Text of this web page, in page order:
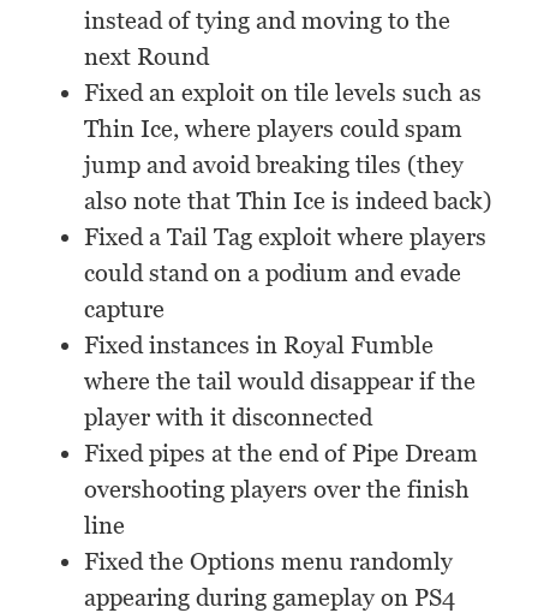
instead of tying and moving to the
next Round
Fixed an exploit on tile levels such as
Thin Ice, where players could spam
jump and avoid breaking tiles (they
also note that Thin Ice is indeed back)
Fixed a Tail Tag exploit where players
could stand on a podium and evade
capture
Fixed instances in Royal Fumble
where the tail would disappear if the
player with it disconnected
Fixed pipes at the end of Pipe Dream
overshooting players over the finish
line
Fixed the Options menu randomly
appearing during gameplay on PS4